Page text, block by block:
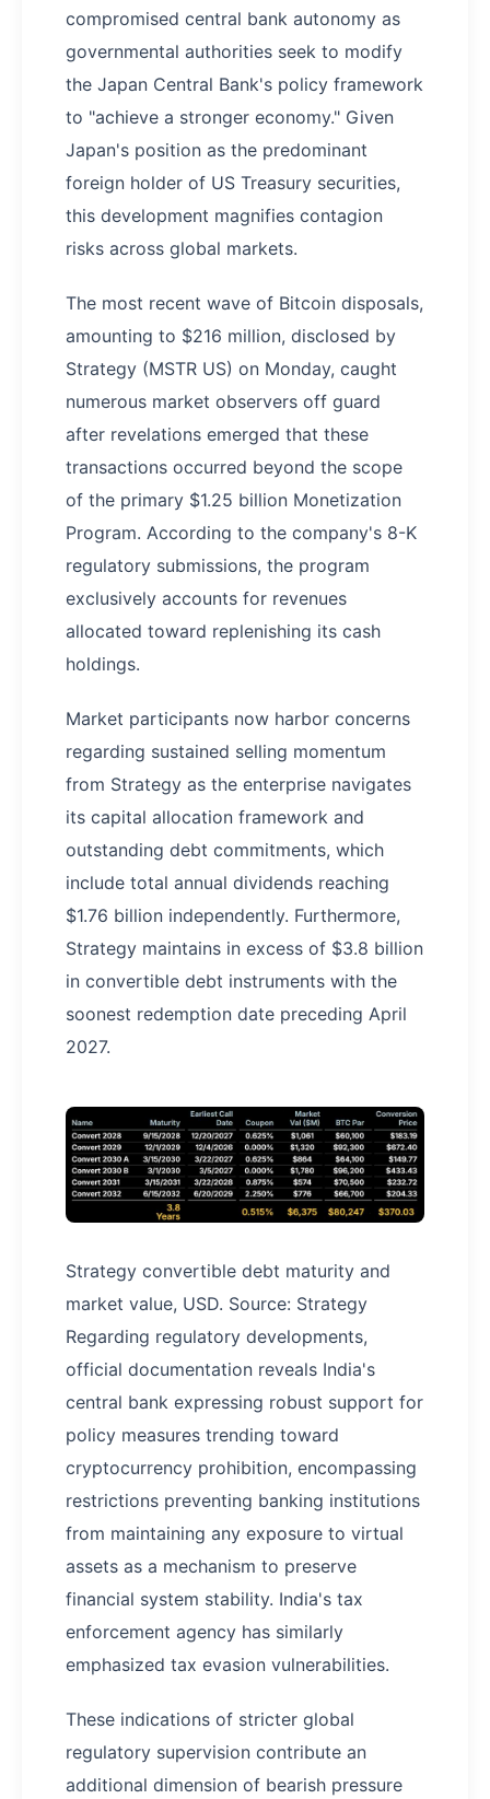
compromised central bank autonomy as
governmental authorities seek to modify
the Japan Central Bank's policy framework
to "achieve a stronger economy." Given
Japan's position as the predominant
foreign holder of US Treasury securities,
this development magnifies contagion
risks across global markets.
The most recent wave of Bitcoin disposals,
amounting to $216 million, disclosed by
Strategy (MSTR US) on Monday, caught
numerous market observers off guard
after revelations emerged that these
transactions occurred beyond the scope
of the primary $1.25 billion Monetization
Program. According to the company's 8-K
regulatory submissions, the program
exclusively accounts for revenues
allocated toward replenishing its cash
holdings.
Market participants now harbor concerns
regarding sustained selling momentum
from Strategy as the enterprise navigates
its capital allocation framework and
outstanding debt commitments, which
include total annual dividends reaching
$1.76 billion independently. Furthermore,
Strategy maintains in excess of $3.8 billion
in convertible debt instruments with the
soonest redemption date preceding April
2027.
Strategy convertible debt maturity and
market value, USD. Source: Strategy
Regarding regulatory developments,
official documentation reveals India's
central bank expressing robust support for
policy measures trending toward
cryptocurrency prohibition, encompassing
restrictions preventing banking institutions
from maintaining any exposure to virtual
assets as a mechanism to preserve
financial system stability. India's tax
enforcement agency has similarly
emphasized tax evasion vulnerabilities.
These indications of stricter global
regulatory supervision contribute an
additional dimension of bearish pressure